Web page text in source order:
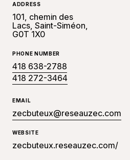
ADDRESS
101, chemin des
Lacs, Saint-Siméon,
G0T 1X0
PHONE NUMBER
418 638-2788
418 272-3464
EMAIL
zecbuteux@reseauzec.com
WEBSITE
zecbuteux.reseauzec.com/